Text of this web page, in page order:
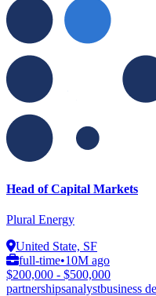
Head of Capital Markets
Plural Energy
United State, SF
full-time•10M ago
$200,000 - $500,000
partnershipsanalystbusiness